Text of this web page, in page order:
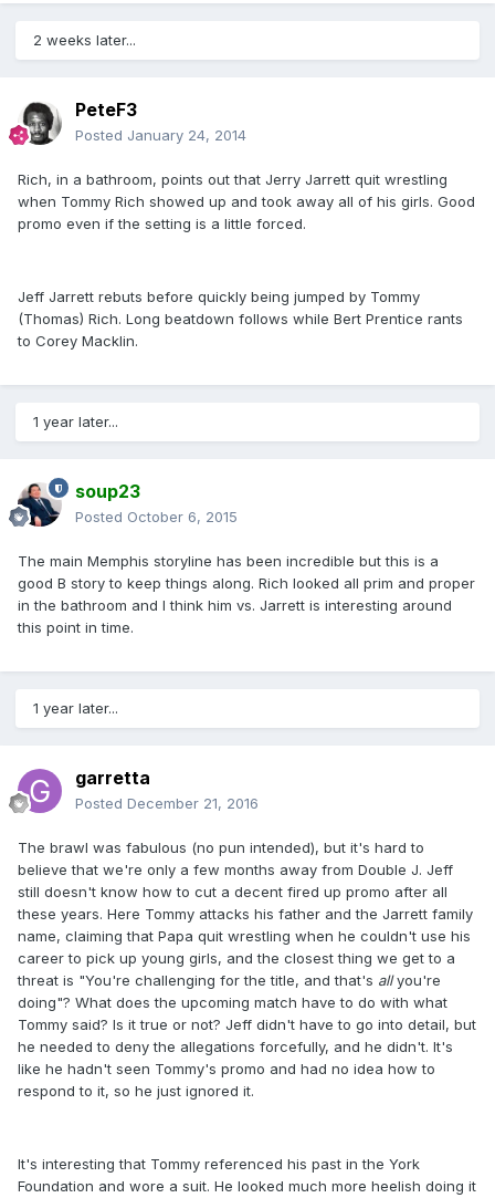
2 weeks later...
PeteF3
Posted January 24, 2014
Rich, in a bathroom, points out that Jerry Jarrett quit wrestling
when Tommy Rich showed up and took away all of his girls. Good
promo even if the setting is a little forced.
Jeff Jarrett rebuts before quickly being jumped by Tommy
(Thomas) Rich. Long beatdown follows while Bert Prentice rants
to Corey Macklin.
1 year later...
soup23
Posted October 6, 2015
The main Memphis storyline has been incredible but this is a
good B story to keep things along. Rich looked all prim and proper
in the bathroom and I think him vs. Jarrett is interesting around
this point in time.
1 year later...
garretta
Posted December 21, 2016
The brawl was fabulous (no pun intended), but it's hard to
believe that we're only a few months away from Double J. Jeff
still doesn't know how to cut a decent fired up promo after all
these years. Here Tommy attacks his father and the Jarrett family
name, claiming that Papa quit wrestling when he couldn't use his
career to pick up young girls, and the closest thing we get to a
threat is "You're challenging for the title, and that's all​you're
doing"? What does the upcoming match have to do with what
Tommy said? Is it true or not? Jeff didn't have to go into detail, but
he needed to deny the allegations forcefully, and he didn't. It's
like he hadn't seen Tommy's promo and had no idea how to
respond to it, so he just ignored it.
It's interesting that Tommy referenced his past in the York
Foundation and wore a suit. He looked much more heelish doing it